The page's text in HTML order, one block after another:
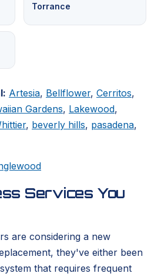
Torrance
Artesia, Bellflower, Cerritos,
Gardens, Lakewood,
, beverly hills, pasadena,
Services You
are considering a new
they've either been
that requires frequent